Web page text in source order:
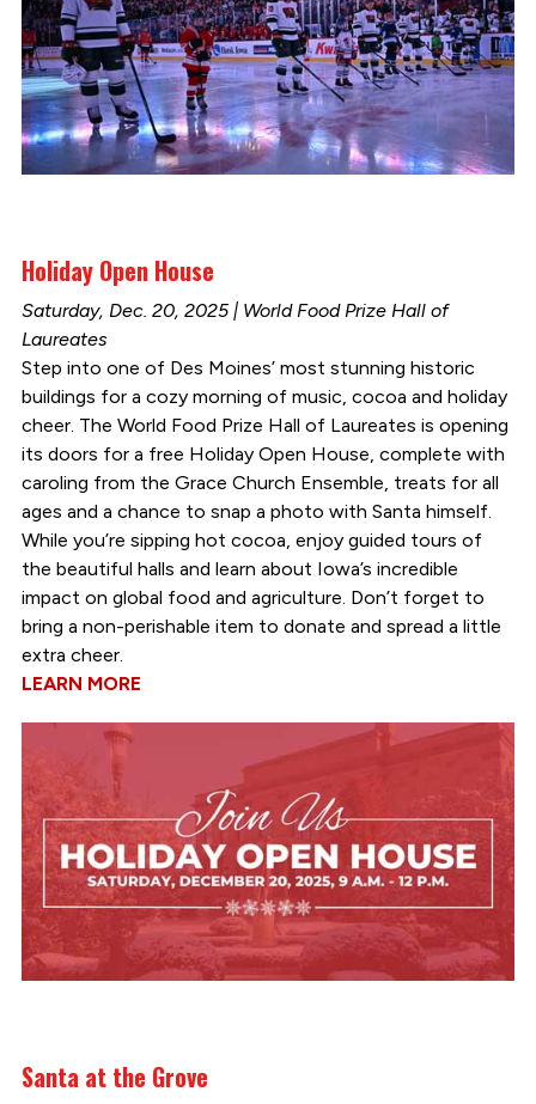
Holiday Open House
Saturday, Dec. 20, 2025 | World Food Prize Hall of
Laureates
Step into one of Des Moines’ most stunning historic
buildings for a cozy morning of music, cocoa and holiday
cheer. The World Food Prize Hall of Laureates is opening
its doors for a free Holiday Open House, complete with
caroling from the Grace Church Ensemble, treats for all
ages and a chance to snap a photo with Santa himself.
While you’re sipping hot cocoa, enjoy guided tours of
the beautiful halls and learn about Iowa’s incredible
impact on global food and agriculture. Don’t forget to
bring a non-perishable item to donate and spread a little
extra cheer.
LEARN MORE
Santa at the Grove